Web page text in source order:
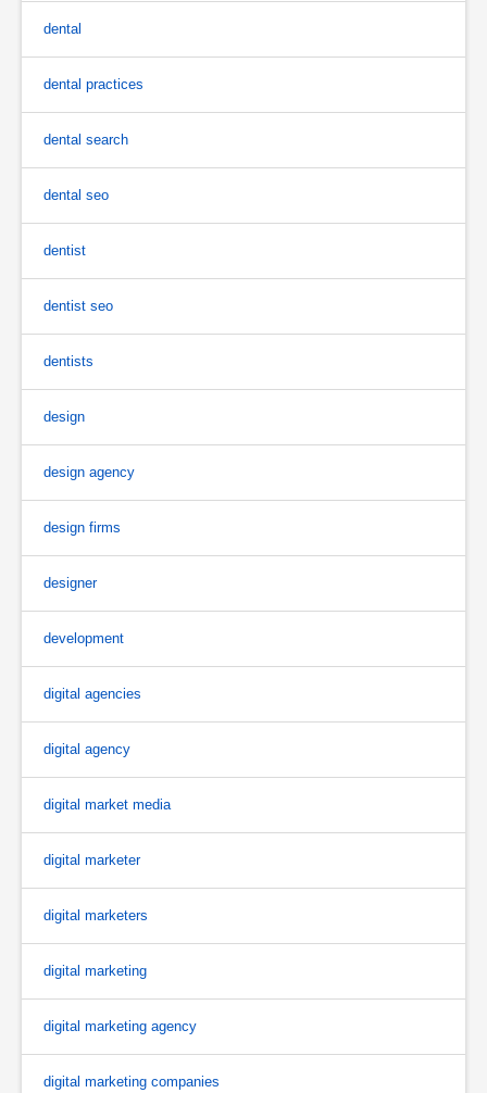
dental
dental practices
dental search
dental seo
dentist
dentist seo
dentists
design
design agency
design firms
designer
development
digital agencies
digital agency
digital market media
digital marketer
digital marketers
digital marketing
digital marketing agency
digital marketing companies